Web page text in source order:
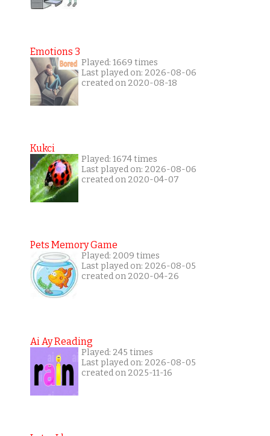
Emotions 3
Played: 1669 times
Last played on: 2026-08-06
created on 2020-08-18
Kukci
Played: 1674 times
Last played on: 2026-08-06
created on 2020-04-07
Pets Memory Game
Played: 2009 times
Last played on: 2026-08-05
created on 2020-04-26
Ai Ay Reading
Played: 245 times
Last played on: 2026-08-05
created on 2025-11-16